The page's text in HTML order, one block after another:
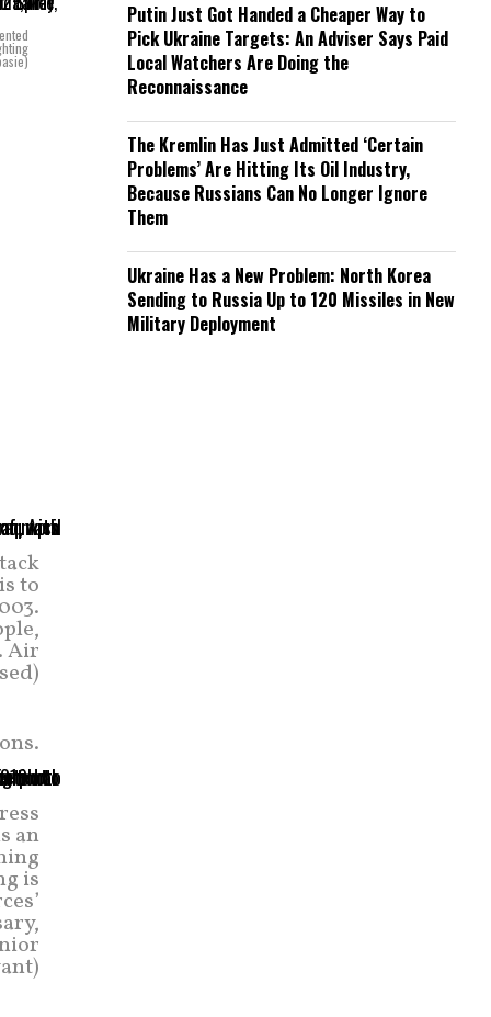
to
Air
an
is
Putin Just Got Handed a Cheaper Way to
Pick Ukraine Targets: An Adviser Says Paid
Local Watchers Are Doing the
Reconnaissance
The Kremlin Has Just Admitted ‘Certain
Problems’ Are Hitting Its Oil Industry,
Because Russians Can No Longer Ignore
Them
Ukraine Has a New Problem: North Korea
Sending to Russia Up to 120 Missiles in New
Military Deployment